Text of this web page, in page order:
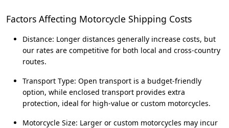
Factors Affecting Motorcycle Shipping Costs
Distance: Longer distances generally increase costs, but
our rates are competitive for both local and cross-country
routes.
Transport Type: Open transport is a budget-friendly
option, while enclosed transport provides extra
protection, ideal for high-value or custom motorcycles.
Motorcycle Size: Larger or custom motorcycles may incur